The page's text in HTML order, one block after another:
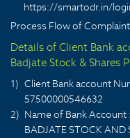
https://smartodr.in/
Process Flow of
Details of Client Bank
Badjate Stock & Shares
1) Client Bank account
57500000546632
2) Name of Bank Account :
BADJATE STOCK AND